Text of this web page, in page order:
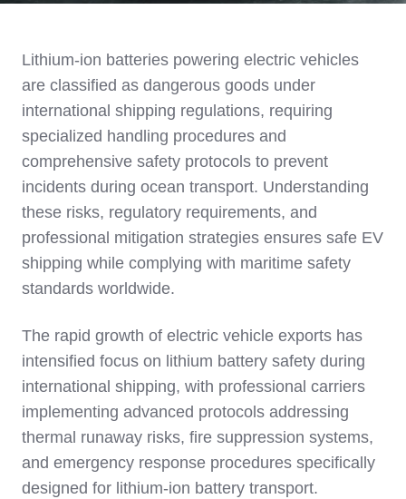
Lithium-ion batteries powering electric vehicles
are classified as dangerous goods under
international shipping regulations, requiring
specialized handling procedures and
comprehensive safety protocols to prevent
incidents during ocean transport. Understanding
these risks, regulatory requirements, and
professional mitigation strategies ensures safe EV
shipping while complying with maritime safety
standards worldwide.
The rapid growth of electric vehicle exports has
intensified focus on lithium battery safety during
international shipping, with professional carriers
implementing advanced protocols addressing
thermal runaway risks, fire suppression systems,
and emergency response procedures specifically
designed for lithium-ion battery transport.